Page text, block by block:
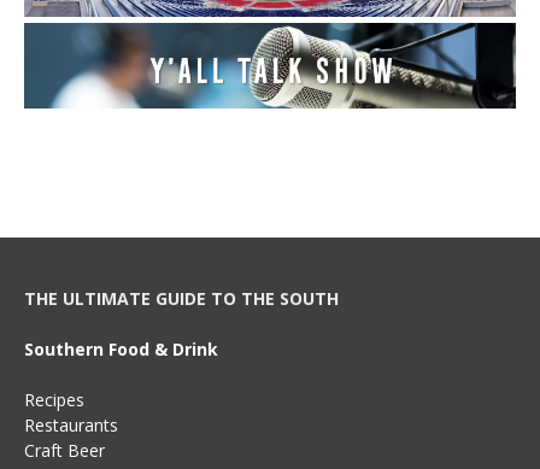
THE ULTIMATE GUIDE TO THE SOUTH
Southern Food & Drink
Recipes
Restaurants
Craft Beer